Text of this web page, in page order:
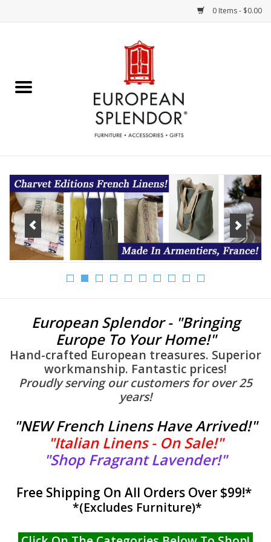
0 Items - $0.00
Chocolates & Candies
Accessories & Gifts
Crystal
Art / Wall Decor
French Linens
French Home
Towels
Italian Linens
Bath & Body
European Splendor - "Bringing
Europe To Your Home!"
Hand-crafted European treasures. Superior
workmanship. Fantastic prices!
Proudly serving our customers for over 25
years!
"NEW French Linens Have Arrived!"
"Italian Linens - On Sale!"
"Shop Fragrant Lavender!"
Free Shipping On All Orders Over $99!*
*(Excludes Furniture)*